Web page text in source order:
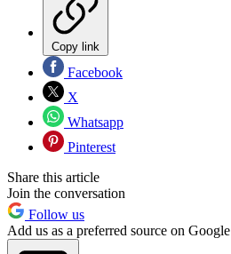
Copy link
Facebook
X
Whatsapp
Pinterest
Share this article
Join the conversation
Follow us
Add us as a preferred source on Google